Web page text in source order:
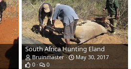
South Africa Hunting Eland
Bruinmaster
May 30, 2017
0
0